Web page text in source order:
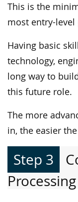
This is the
most entry-
Having basic
technology,
long way to
this future role.
The more
in, the easier
Step 3